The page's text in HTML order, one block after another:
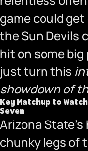
game could
the Sun Devils
hit on some
just turn this
showdown of
Key Matchup to
Seven
Arizona
chunky legs of